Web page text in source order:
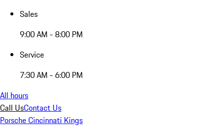
Sales
9:00 AM - 8:00 PM
Service
7:30 AM - 6:00 PM
All hours
Call UsContact Us
Porsche Cincinnati Kings